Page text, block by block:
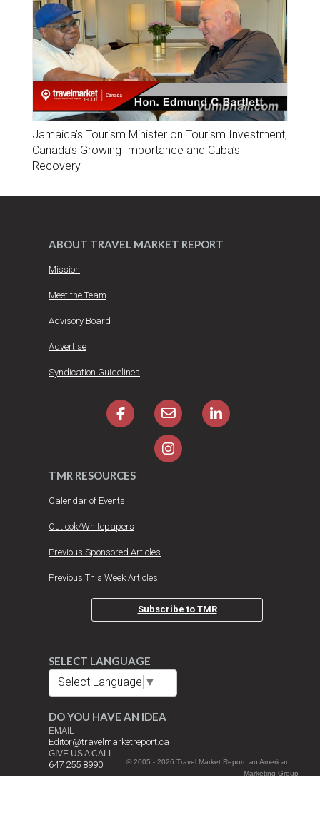
Jamaica’s Tourism Minister on Tourism Investment,
Canada’s Growing Importance and Cuba’s
Recovery
ABOUT TRAVEL MARKET REPORT
Mission
Meet the Team
Advisory Board
Advertise
Syndication Guidelines
TMR RESOURCES
Calendar of Events
Outlook/Whitepapers
Previous Sponsored Articles
Previous This Week Articles
Subscribe to TMR
SELECT LANGUAGE
Select Language ▼
DO YOU HAVE AN IDEA
EMAIL
Editor@travelmarketreport.ca
GIVE US A CALL
647 255 8990
© 2005 - 2026 Travel Market Report, an American
Marketing Group